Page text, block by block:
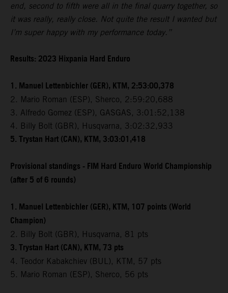
end, second to fifth were all in the final quarry together, so
it was really, really close. Not quite the result I wanted but
I’m super happy with my performance today.”
Results: 2023 Hixpania Hard Enduro
1. Manuel Lettenbichler (GER), KTM, 2:53:00,378
2. Mario Roman (ESP), Sherco, 2:59:20,688
3. Alfredo Gomez (ESP), GASGAS, 3:01:52,138
4. Billy Bolt (GBR), Husqvarna, 3:02:32,933
5. Trystan Hart (CAN), KTM, 3:03:01,418
Provisional standings - FIM Hard Enduro World Championship
(after 5 of 6 rounds)
1. Manuel Lettenbichler (GER), KTM, 107 points (World
Champion)
2. Billy Bolt (GBR), Husqvarna, 81 pts
3. Trystan Hart (CAN), KTM, 73 pts
4. Teodor Kabakchiev (BUL), KTM, 57 pts
5. Mario Roman (ESP), Sherco, 56 pts